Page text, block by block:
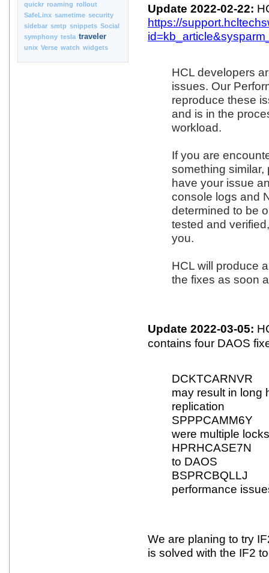
quickr roaming rollout
SafeLinx sametime security
sidebar smtp snippets Social
symphony tesla traveler
unix Verse watch widgets
Update 2022-02-22:
https://
HCL developers
issues. Our
reproduce these
and is in the
workload.
If you are
something
have your issue
console logs and
determined to be
tested and
you.
HCL will produce
the fixes as soon
Update 2022-03-05:
contains four DAOS
DCKTCARNVR
may result in long
replication
SPPPCAMM6Y
were multiple
HPRHCASE7N
to DAOS
BSPRCBQLLJ
performance
We are planing to try
is solved with the IF2